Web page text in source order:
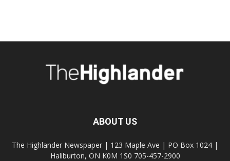
ABOUT US
The Highlander Newspaper | 123 Maple Ave | PO Box 1024 |
Haliburton, ON K0M 1S0 705-457-2900